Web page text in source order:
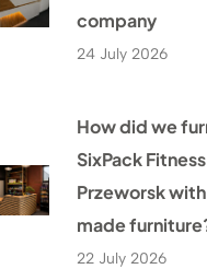
company
24 July 2026
How did we
SixPack
Przeworsk
made
22 July 2026